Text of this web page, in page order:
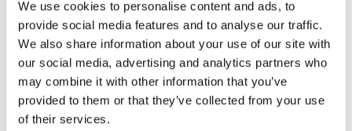
We use cookies to personalise content and ads, to
provide social media features and to analyse our traffic.
We also share information about your use of our site with
our social media, advertising and analytics partners who
may combine it with other information that you’ve
provided to them or that they’ve collected from your use
of their services.
recommendations and solutions that would help them
to grow their brand.
What skills are the most important skills you need as
an Account Executive?
The most important skill is to be analytical, try to see